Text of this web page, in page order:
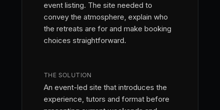
event listing. The site needed to
convey the atmosphere, explain who
the retreats are for and make booking
choices straightforward.
THE SOLUTION
An event-led site that introduces the
experience, tutors and format before